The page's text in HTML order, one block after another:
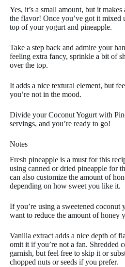
Yes, it’s a small amount, but it
the flavor! Once you’ve got it mixed
top of your yogurt and pineapple.
Take a step back and admire your
feeling extra fancy, sprinkle a bit of
over the top.
It adds a nice textural element, but
you’re not in the mood.
Divide your Coconut Yogurt with
servings, and you’re ready to go!
Notes
Fresh pineapple is a must for this
using canned or dried pineapple for
can also customize the amount of
depending on how sweet you like it.
If you’re using a sweetened coconut
want to reduce the amount of honey
Vanilla extract adds a nice depth of
omit it if you’re not a fan. Shredded
garnish, but feel free to skip it or
chopped nuts or seeds if you prefer.